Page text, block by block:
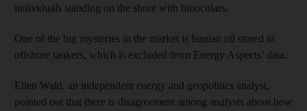
individuals standing on the shore with binoculars.
One of the big mysteries in the market is Iranian oil stored in
offshore tankers, which is excluded from Energy Aspects’ data.
Ellen Wald, an independent energy and geopolitics analyst,
pointed out that there is disagreement among analysts about how